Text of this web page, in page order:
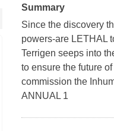
Summary
Since the discovery
powers-are LETHAL
Terrigen seeps into
to ensure the future
commission the
ANNUAL 1